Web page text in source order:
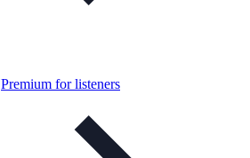
Premium for listeners